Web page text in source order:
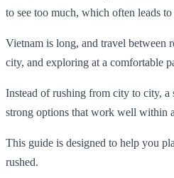
to see too much, which often leads
Vietnam is long, and travel between
city, and exploring at a comfortable
Instead of rushing from city to city, a
strong options that work well within
This guide is designed to help you
rushed.